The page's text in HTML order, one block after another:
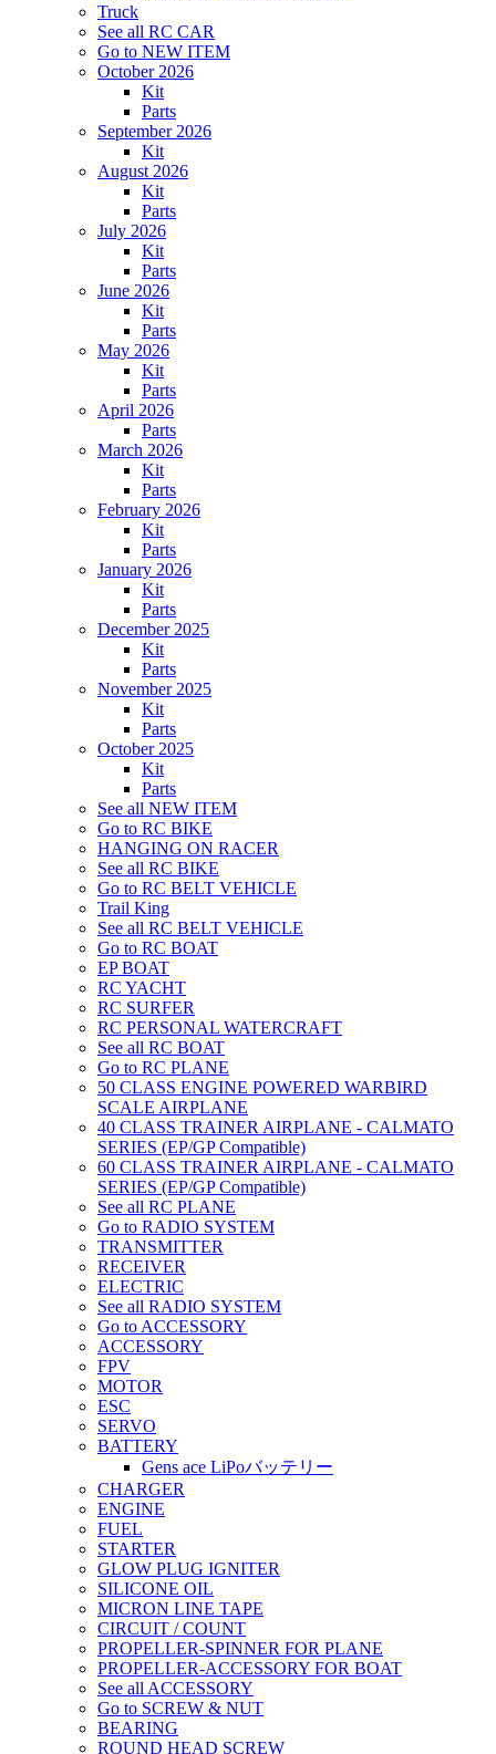
Truck
See all RC CAR
Go to NEW ITEM
October 2026
Kit
Parts
September 2026
Kit
August 2026
Kit
Parts
July 2026
Kit
Parts
June 2026
Kit
Parts
May 2026
Kit
Parts
April 2026
Parts
March 2026
Kit
Parts
February 2026
Kit
Parts
January 2026
Kit
Parts
December 2025
Kit
Parts
November 2025
Kit
Parts
October 2025
Kit
Parts
See all NEW ITEM
Go to RC BIKE
HANGING ON RACER
See all RC BIKE
Go to RC BELT VEHICLE
Trail King
See all RC BELT VEHICLE
Go to RC BOAT
EP BOAT
RC YACHT
RC SURFER
RC PERSONAL WATERCRAFT
See all RC BOAT
Go to RC PLANE
50 CLASS ENGINE POWERED WARBIRD
SCALE AIRPLANE
40 CLASS TRAINER AIRPLANE - CALMATO
SERIES (EP/GP Compatible)
60 CLASS TRAINER AIRPLANE - CALMATO
SERIES (EP/GP Compatible)
See all RC PLANE
Go to RADIO SYSTEM
TRANSMITTER
RECEIVER
ELECTRIC
See all RADIO SYSTEM
Go to ACCESSORY
ACCESSORY
FPV
MOTOR
ESC
SERVO
BATTERY
Gens ace LiPoバッテリー
CHARGER
ENGINE
FUEL
STARTER
GLOW PLUG IGNITER
SILICONE OIL
MICRON LINE TAPE
CIRCUIT / COUNT
PROPELLER-SPINNER FOR PLANE
PROPELLER-ACCESSORY FOR BOAT
See all ACCESSORY
Go to SCREW & NUT
BEARING
ROUND HEAD SCREW